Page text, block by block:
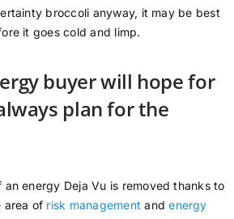
broccoli anyway, it may be best
it goes cold and limp.
buyer will hope for
plan for the
energy Deja Vu is removed thanks to
area of risk management andenergy